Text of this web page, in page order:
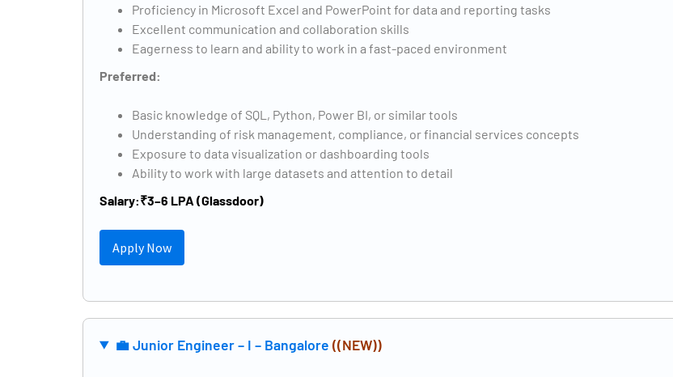
Proficiency in Microsoft Excel and PowerPoint for data and reporting tasks
Excellent communication and collaboration skills
Eagerness to learn and ability to work in a fast-paced environment
Preferred:
Basic knowledge of SQL, Python, Power BI, or similar tools
Understanding of risk management, compliance, or financial services concepts
Exposure to data visualization or dashboarding tools
Ability to work with large datasets and attention to detail
Salary:₹3–6 LPA (Glassdoor)
Apply Now
💼 Junior Engineer – I – Bangalore ((NEW))